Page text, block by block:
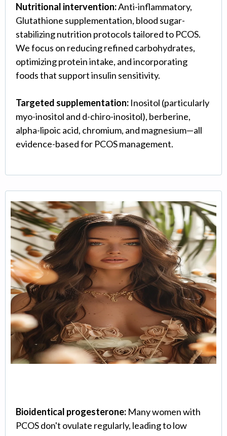
Nutritional intervention:Anti-inflammatory,
Glutathione supplementation, blood sugar-
stabilizing nutrition protocols tailored to PCOS.
We focus on reducing refined carbohydrates,
optimizing protein intake, and incorporating
foods that support insulin sensitivity.
Targeted supplementation: Inositol (particularly
myo-inositol and d-chiro-inositol), berberine,
alpha-lipoic acid, chromium, and magnesium—all
evidence-based for PCOS management.
Bioidentical progesterone: Many women with
PCOS don't ovulate regularly, leading to low